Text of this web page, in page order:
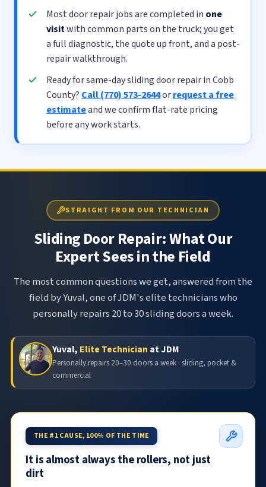
Most door repair jobs are completed in one
visitwith common parts on the truck; you get
a full diagnostic, the quote up front, and a post-
repair walkthrough.
Ready for same-day sliding door repair in Cobb
County? Call (770) 573-2644orrequest a free
estimateand we confirm flat-rate pricing
before any work starts.
STRAIGHT FROM OUR TECHNICIAN
Sliding Door Repair: What Our
Expert Sees in the Field
The most common questions we get, answered from the
field by Yuval, one of JDM's elite technicians who
personally repairs 20 to 30 sliding doors a week.
Yuval, Elite Technician at JDM
Personally repairs 20–30 doors a week · sliding, pocket &
commercial
THE #1 CAUSE, 100% OF THE TIME
It is almost always the rollers, not just
dirt